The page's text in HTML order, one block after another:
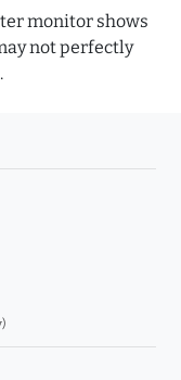
monitor shows
not perfectly